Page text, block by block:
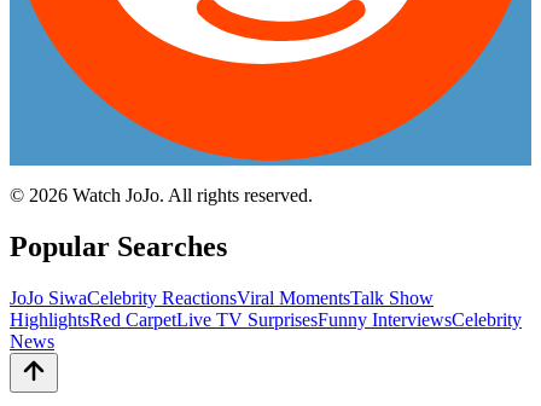
© 2026 Watch JoJo. All rights reserved.
Popular Searches
JoJo SiwaCelebrity ReactionsViral MomentsTalk Show
HighlightsRed CarpetLive TV SurprisesFunny InterviewsCelebrity
News